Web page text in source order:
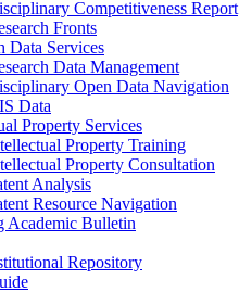
Competitiveness Report
Fronts
Data Services
Data Management
Open Data Navigation
Data
Property Services
Property Training
Property Consultation
Analysis
Resource Navigation
Academic Bulletin
Repository